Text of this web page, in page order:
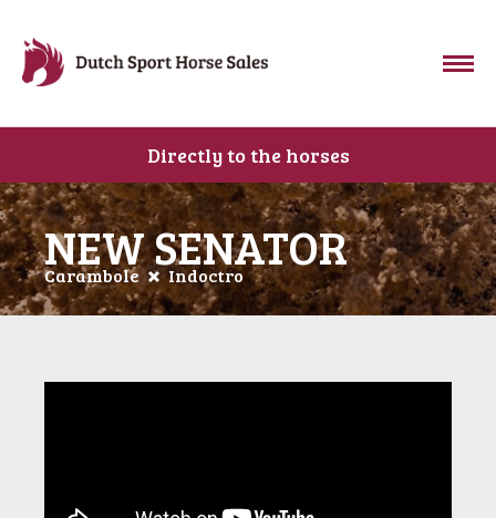
Directly to the horses
NEW SENATOR
Carambole Indoctro